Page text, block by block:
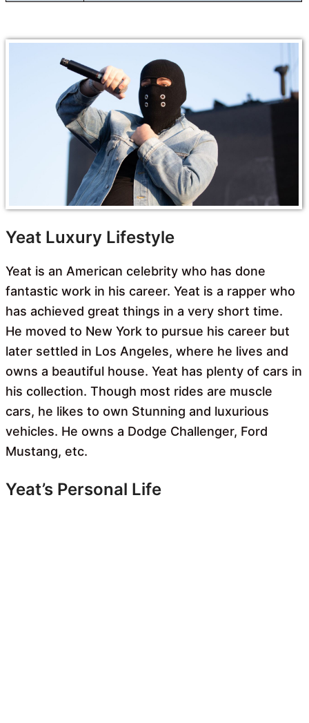
Yeat Luxury Lifestyle
Yeat is an American celebrity who has done
fantastic work in his career. Yeat is a rapper who
has achieved great things in a very short time.
He moved to New York to pursue his career but
later settled in Los Angeles, where he lives and
owns a beautiful house. Yeat has plenty of cars in
his collection. Though most rides are muscle
cars, he likes to own Stunning and luxurious
vehicles. He owns a Dodge Challenger, Ford
Mustang, etc.
Yeat’s Personal Life